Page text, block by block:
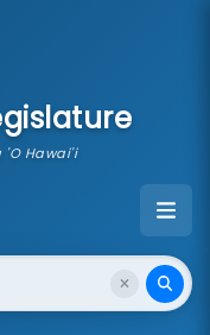
'O Hawai'i